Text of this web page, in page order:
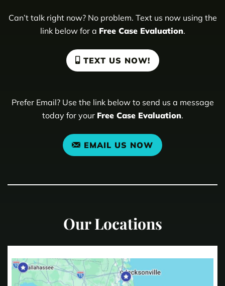
Can’t talk right now? No problem. Text us now using the
link below for a Free Case Evaluation.
TEXT US NOW!
Prefer Email? Use the link below to send us a message
today for your Free Case Evaluation.
EMAIL US NOW
Our Locations